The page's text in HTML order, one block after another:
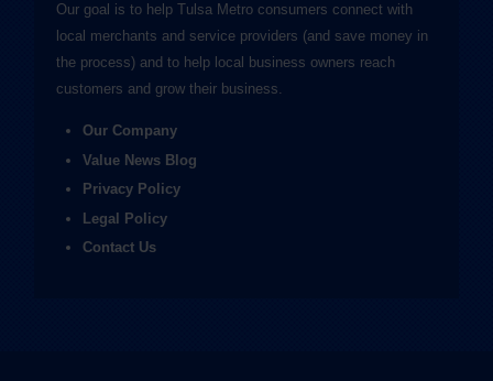
Our goal is to help Tulsa Metro consumers connect with
local merchants and service providers (and save money in
the process) and to help local business owners reach
customers and grow their business.
Our Company
Value News Blog
Privacy Policy
Legal Policy
Contact Us